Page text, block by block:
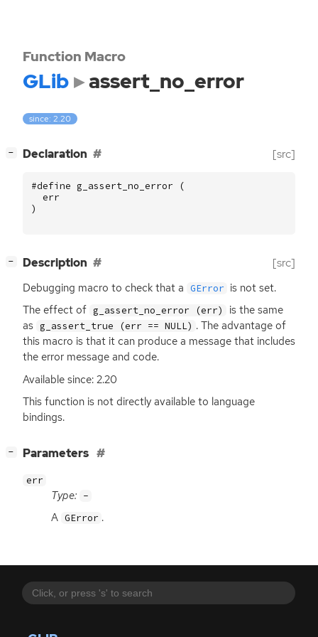
Function Macro
GLib assert_no_error
since: 2.20
− Declaration [src]
#define g_assert_no_error (
err
)
− Description [src]
Debugging macro to check that a GError is not set.
The effect of g_assert_no_error (err)
is the same
as g_assert_true (err == NULL) . The advantage of
this macro is that it can produce a message that includes
the error message and code.
Available since: 2.20
This function is not directly available to language
bindings.
− Parameters
err
Type: -
A GError .